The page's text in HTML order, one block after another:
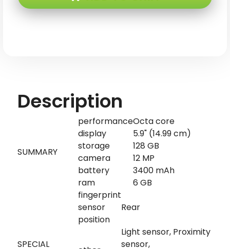
Octa Octa
Description
SUMMARY
performanceOcta core
display
5.9" (14.99 cm)
storage
128 GB
camera
12 MP
battery
3400 mAh
ram
6 GB
SPECIAL
fingerprint
sensor
position
Rear
Light sensor, Proximity
sensor,